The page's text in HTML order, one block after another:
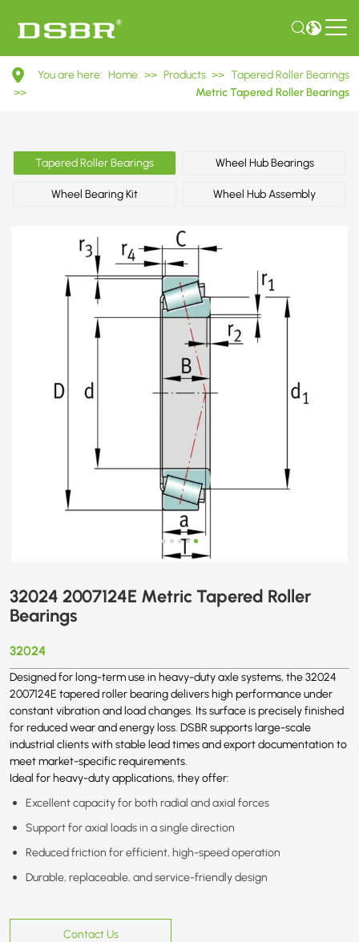
32024
2007124E
Tapered
Roller
Bearings
You are here: Home >> Products >> Tapered Roller Bearings
>>
Metric Tapered Roller Bearings
Tapered Roller Bearings Wheel Hub Bearings
Wheel Bearing Kit Wheel Hub Assembly
32024 2007124E Metric Tapered Roller
Bearings
32024
Designed for long-term use in heavy-duty axle systems, the 32024
2007124E tapered roller bearing delivers high performance under
constant vibration and load changes. Its surface is precisely finished
for reduced wear and energy loss. DSBR supports large-scale
industrial clients with stable lead times and export documentation to
meet market-specific requirements.
Ideal for heavy-duty applications, they offer:
Excellent capacity for both radial and axial forces
Support for axial loads in a single direction
Reduced friction for efficient, high-speed operation
Durable, replaceable, and service-friendly design
Contact Us